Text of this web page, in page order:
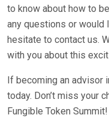
to know about how to
any questions or would
hesitate to contact us.
with you about this
If becoming an
today. Don’t miss your
Fungible Token